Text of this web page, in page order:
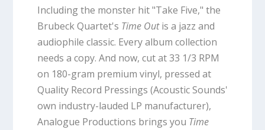
Including the monster hit "Take Five," the
Brubeck Quartet's Time Outis a jazz and
audiophile classic. Every album collection
needs a copy. And now, cut at 33 1/3 RPM
on 180-gram premium vinyl, pressed at
Quality Record Pressings (Acoustic Sounds'
own industry-lauded LP manufacturer),
Analogue Productions brings you Time